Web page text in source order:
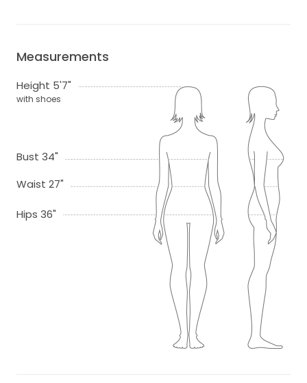
Measurements
Height 5'7"
with shoes
Bust 34"
Waist 27"
Hips 36"